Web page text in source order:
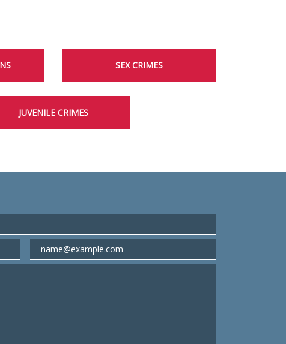
SEX CRIMES
JUVENILE CRIMES
Email